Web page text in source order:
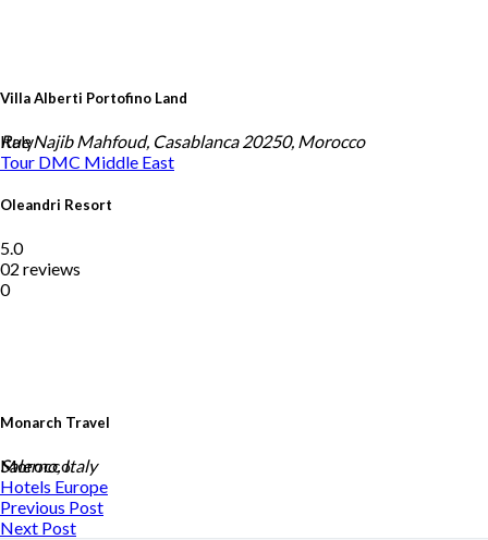
Villa Alberti Portofino Land
Italy
Monarch Travel
Morocco
Rue Najib Mahfoud, Casablanca 20250, Morocco
Tour DMC Middle East
Oleandri Resort
5.0
02 reviews
0
Salerno, Italy
Hotels Europe
Previous Post
Next Post